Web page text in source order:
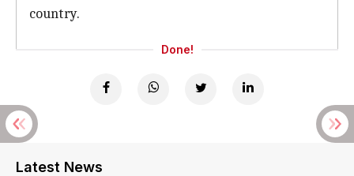
country.
Done!
Latest News